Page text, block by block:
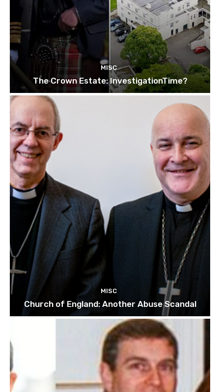
MISC
The Crown Estate: InvestigationTime?
MISC
Church of England: Another Abuse Scandal